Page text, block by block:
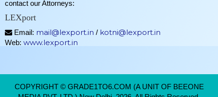
contact our Attorneys:
LEXport
Email: mail@lexport.in / kotni@lexport.in
Web: www.lexport.in
COPYRIGHT © GRADE1TO6.COM (A UNIT OF BEEONE